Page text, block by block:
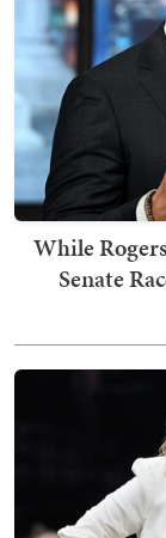
While
Senate